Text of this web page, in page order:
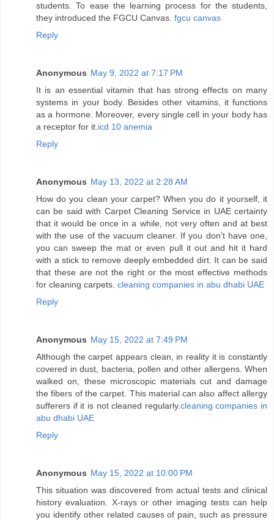
students. To ease the learning process for the students,
they introduced the FGCU Canvas. fgcu canvas
Reply
Anonymous May 9, 2022 at 7:17 PM
It is an essential vitamin that has strong effects on many
systems in your body. Besides other vitamins, it functions
as a hormone. Moreover, every single cell in your body has
a receptor for it.icd 10 anemia
Reply
Anonymous May 13, 2022 at 2:28 AM
How do you clean your carpet? When you do it yourself, it
can be said with Carpet Cleaning Service in UAE certainty
that it would be once in a while, not very often and at best
with the use of the vacuum cleaner. If you don’t have one,
you can sweep the mat or even pull it out and hit it hard
with a stick to remove deeply embedded dirt. It can be said
that these are not the right or the most effective methods
for cleaning carpets. cleaning companies in abu dhabi UAE
Reply
Anonymous May 15, 2022 at 7:49 PM
Although the carpet appears clean, in reality it is constantly
covered in dust, bacteria, pollen and other allergens. When
walked on, these microscopic materials cut and damage
the fibers of the carpet. This material can also affect allergy
sufferers if it is not cleaned regularly.cleaning companies in
abu dhabi UAE
Reply
Anonymous May 15, 2022 at 10:00 PM
This situation was discovered from actual tests and clinical
history evaluation. X-rays or other imaging tests can help
you identify other related causes of pain, such as pressure